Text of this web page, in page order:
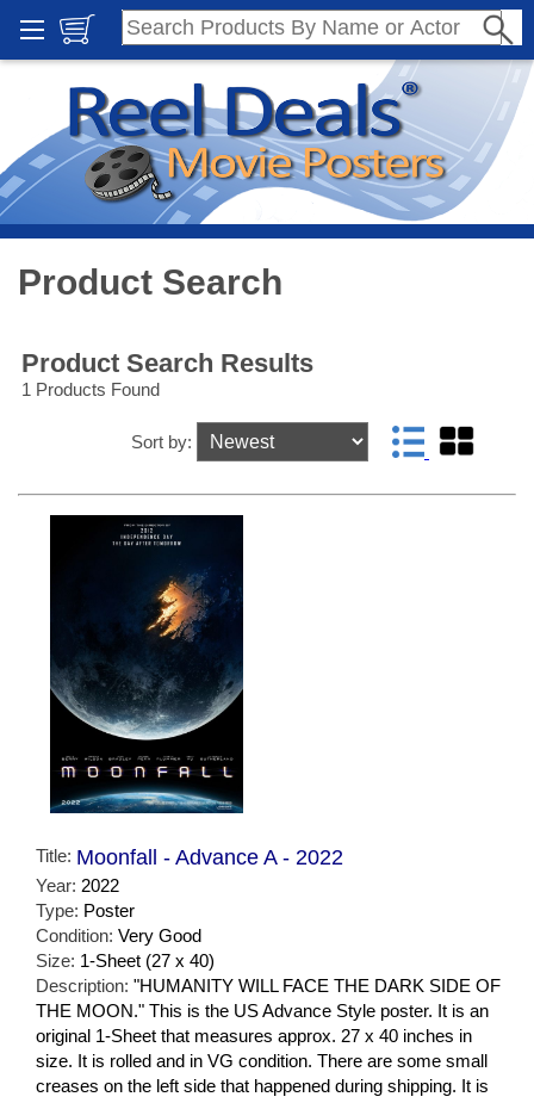
Product Search
Product Search Results
1 Products Found
Sort by:
Title: Moonfall - Advance A - 2022
Year: 2022
Type: Poster
Condition: Very Good
Size: 1-Sheet (27 x 40)
Description: "HUMANITY WILL FACE THE DARK SIDE OF
THE MOON." This is the US Advance Style poster. It is an
original 1-Sheet that measures approx. 27 x 40 inches in
size. It is rolled and in VG condition. There are some small
creases on the left side that happened during shipping. It is